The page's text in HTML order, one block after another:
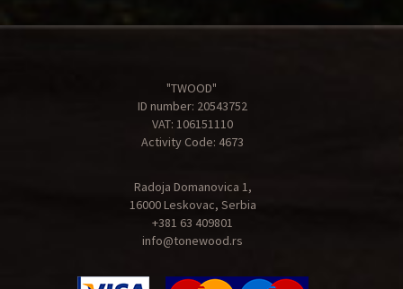
"TWOOD"
ID number: 20543752
VAT: 106151110
Activity Code: 4673
Radoja Domanovica 1,
16000 Leskovac, Serbia
+381 63 409801
info@tonewood.rs